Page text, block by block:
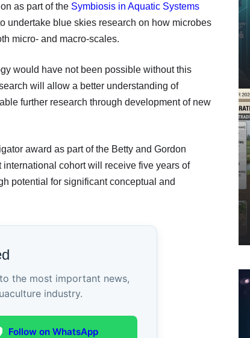
as part of the Symbiosis in Aquatic Systems
undertake blue skies research on how microbes
micro- and macro-scales.
would have not been possible without this
will allow a better understanding of
further research through development of new
award as part of the Betty and Gordon
cohort will receive five years of
potential for significant conceptual and
the most important news,
industry.
Follow on WhatsApp